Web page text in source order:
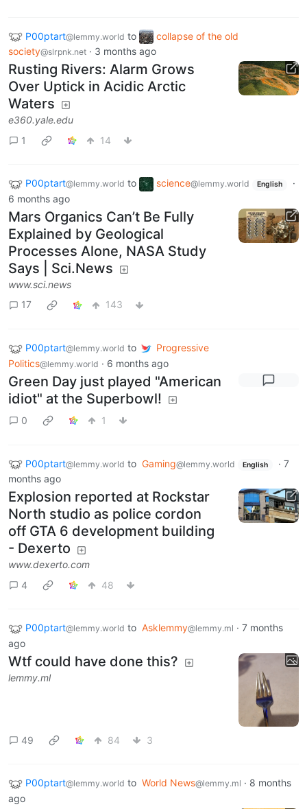
P00ptart@lemmy.world to
collapse of the old
society@slrpnk.net · 3 months ago
Rusting Rivers: Alarm Grows
Over Uptick in Acidic Arctic
Waters
e360.yale.edu
1
14
P00ptart@lemmy.world to science@lemmy.world English
·
6 months ago
Mars Organics Can’t Be Fully
Explained by Geological
Processes Alone, NASA Study
Says | Sci.News
www.sci.news
17
143
P00ptart@lemmy.world to
Progressive
Politics@lemmy.world · 6 months ago
Green Day just played "American
idiot" at the Superbowl!
0 1
P00ptart@lemmy.world to Gaming@lemmy.world English · 7
months ago
Explosion reported at Rockstar
North studio as police cordon
off GTA 6 development building
- Dexerto
www.dexerto.com
4
48
P00ptart@lemmy.world to Asklemmy@lemmy.ml · 7 months
ago
Wtf could have done this?
lemmy.ml
49 84 3
P00ptart@lemmy.world to World News@lemmy.ml · 8 months
ago